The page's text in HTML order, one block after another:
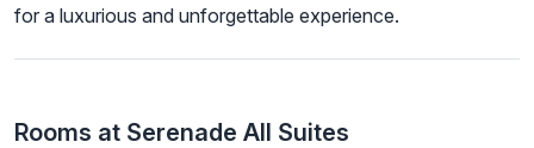
for a luxurious and unforgettable experience.
Rooms at Serenade All Suites